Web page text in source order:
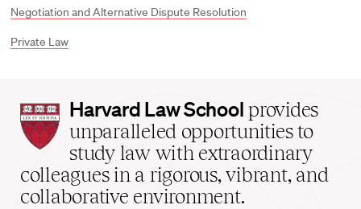
Negotiation and Alternative Dispute Resolution
Private Law
Harvard
Law
School
home
Harvard Law School provides
unparalleled opportunities to
study law with extraordinary
colleagues in a rigorous, vibrant, and
collaborative environment.